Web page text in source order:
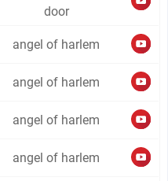
door
angel of harlem
angel of harlem
angel of harlem
angel of harlem